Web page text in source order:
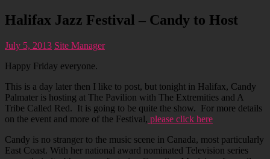
Halifax Jazz Festival – Candy to Host
July 5, 2013 Site Manager
Happy Friday everyone.
This is a day later then I like to post, but tonight in Halifax, Candy
Palmater is hosting at The Pavilion with The Extremities and A
Tribe Called Red. It is going to be quite the show. For more details
on the event and more of the Festival, please click here
Candy is no stranger to the music scene in Canada, most particularly
East Coast. With her national award nominated Television series